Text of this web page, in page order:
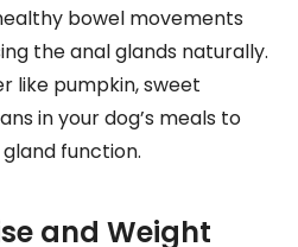
bowel movements
the anal glands naturally.
like pumpkin, sweet
in your dog’s meals to
function.
and Weight